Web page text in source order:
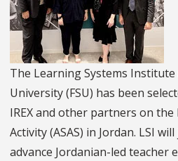
The Learning Systems Institute
University (FSU) has been
IREX and other partners on the
Activity (ASAS) in Jordan. LSI
advance Jordanian-led teacher